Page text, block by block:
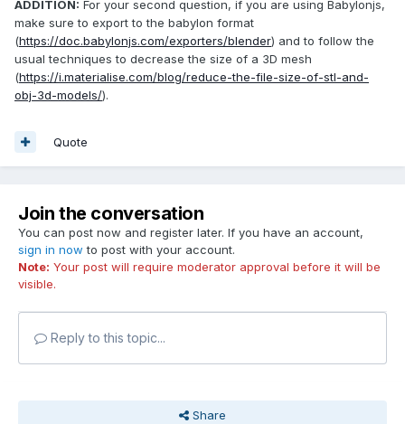
ADDITION: For your second question, if you are using Babylonjs,
make sure to export to the babylon format
(https://doc.babylonjs.com/exporters/blender) and to follow the
usual techniques to decrease the size of a 3D mesh
(https://i.materialise.com/blog/reduce-the-file-size-of-stl-and-
obj-3d-models/).
Quote
Join the conversation
You can post now and register later. If you have an account,
sign in now to post with your account.
Note: Your post will require moderator approval before it will be
visible.
Reply to this topic...
Share